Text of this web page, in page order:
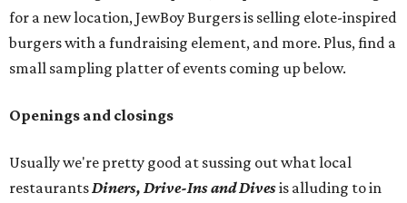
for a new location, JewBoy Burgers is selling elote-inspired
burgers with a fundraising element, and more. Plus, find a
small sampling platter of events coming up below.
Openings and closings
Usually we're pretty good at sussing out what local
restaurantsDiners, Drive-Ins and Divesis alluding to in